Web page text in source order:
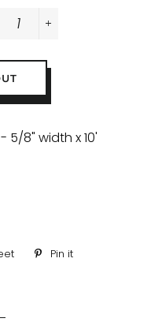
5/8" width x 10'
TweetPin it